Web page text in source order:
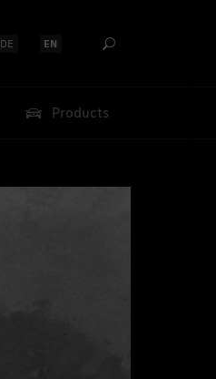
Select language:
DE Select language:
EN
Products